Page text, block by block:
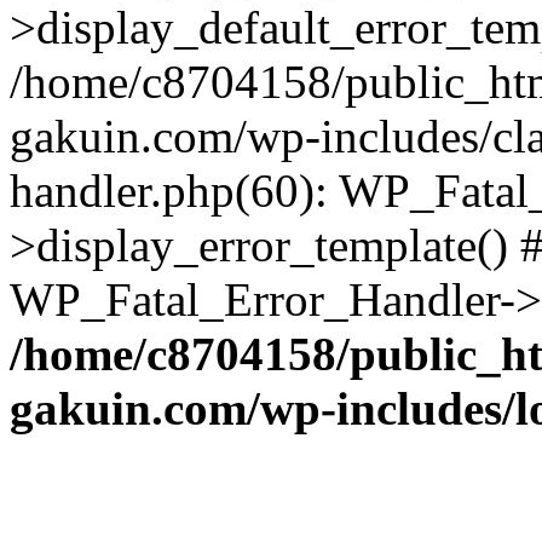
/home/c8704158/
gakuin.com/wp-includes/
handler.php(60):
>display_error_template()
/home/c8704158/
gakuin.com/wp-includes/